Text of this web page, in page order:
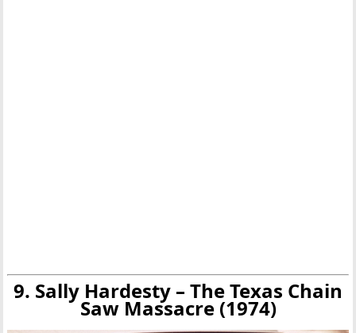
9. Sally Hardesty – The Texas Chain
Saw Massacre (1974)